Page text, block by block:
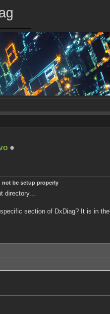
not be setup properly
directory...
section of DxDiag? It is in